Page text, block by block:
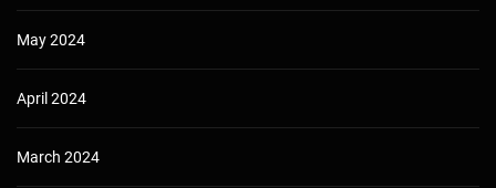
May 2024
April 2024
March 2024